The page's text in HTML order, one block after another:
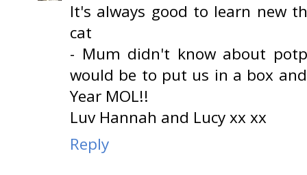
It's always good to learn new
cat
- Mum didn't know about
would be to put us in a box
Year MOL!!
Luv Hannah and Lucy xx xx
Reply